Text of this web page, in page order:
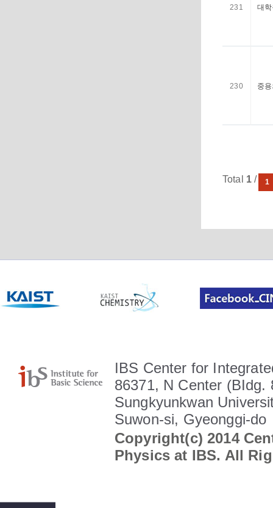
231 대
230 중
Total 1 / 211
IBS Center for
86371, N Center (BIdg.
Sungkyunkwan
Suwon-si, Gyeonggi-do
Copyright(c) 2014
Physics at IBS. All